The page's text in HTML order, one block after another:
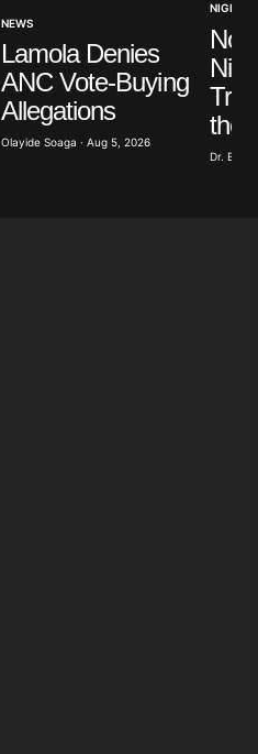
NEWS
Lamola Denies
ANC Vote-Buying
Allegations
Olayide Soaga · Aug 5, 2026
NIGERIA
No
the
Dr.